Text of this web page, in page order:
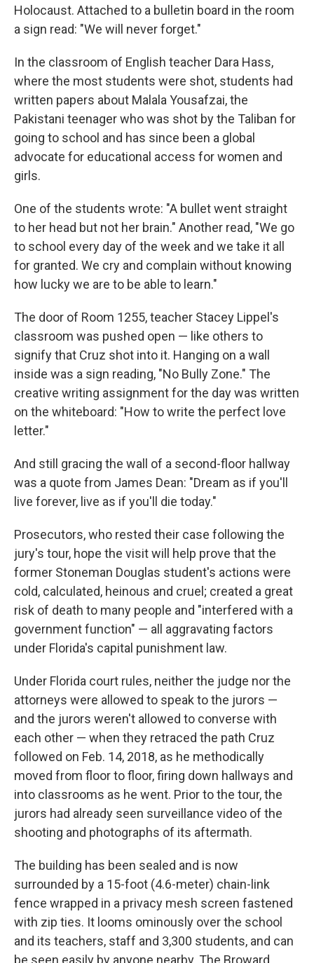
Holocaust. Attached to a bulletin board in the room
a sign read: "We will never forget."
In the classroom of English teacher Dara Hass,
where the most students were shot, students had
written papers about Malala Yousafzai, the
Pakistani teenager who was shot by the Taliban for
going to school and has since been a global
advocate for educational access for women and
girls.
One of the students wrote: "A bullet went straight
to her head but not her brain." Another read, "We go
to school every day of the week and we take it all
for granted. We cry and complain without knowing
how lucky we are to be able to learn."
The door of Room 1255, teacher Stacey Lippel's
classroom was pushed open — like others to
signify that Cruz shot into it. Hanging on a wall
inside was a sign reading, "No Bully Zone." The
creative writing assignment for the day was written
on the whiteboard: "How to write the perfect love
letter."
And still gracing the wall of a second-floor hallway
was a quote from James Dean: "Dream as if you'll
live forever, live as if you'll die today."
Prosecutors, who rested their case following the
jury's tour, hope the visit will help prove that the
former Stoneman Douglas student's actions were
cold, calculated, heinous and cruel; created a great
risk of death to many people and "interfered with a
government function" — all aggravating factors
under Florida's capital punishment law.
Under Florida court rules, neither the judge nor the
attorneys were allowed to speak to the jurors —
and the jurors weren't allowed to converse with
each other — when they retraced the path Cruz
followed on Feb. 14, 2018, as he methodically
moved from floor to floor, firing down hallways and
into classrooms as he went. Prior to the tour, the
jurors had already seen surveillance video of the
shooting and photographs of its aftermath.
The building has been sealed and is now
surrounded by a 15-foot (4.6-meter) chain-link
fence wrapped in a privacy mesh screen fastened
with zip ties. It looms ominously over the school
and its teachers, staff and 3,300 students, and can
be seen easily by anyone nearby. The Broward